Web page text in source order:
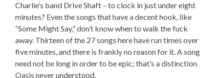
Charlie’s band Drive Shaft – to clock in just under eight
minutes? Even the songs that have a decent hook, like
“Some Might Say,” don’t know when to walk the fuck
away. Thirteen of the 27 songs here have run times over
five minutes, and there is frankly no reason for it. A song
need not be long in order to be epic; that’s a distinction
Oasis never understood.